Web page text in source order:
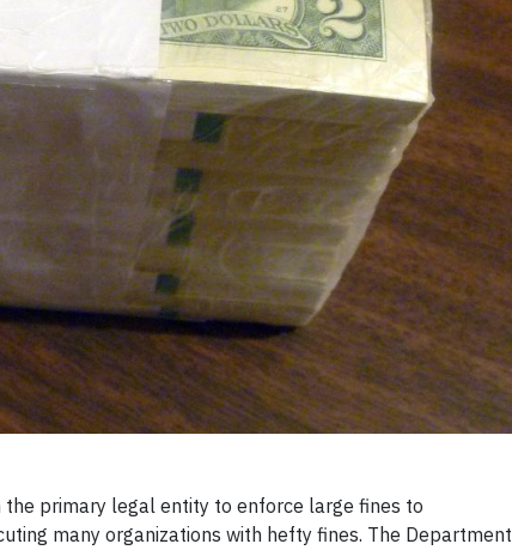
the primary legal entity to enforce large fines to
many organizations with hefty fines. The Department